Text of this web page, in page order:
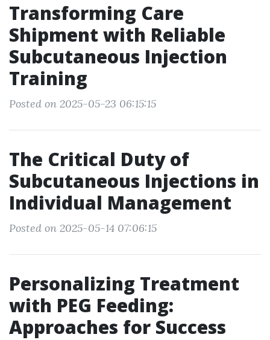
Transforming Care
Shipment with Reliable
Subcutaneous Injection
Training
Posted on 2025-05-23 06:15:15
The Critical Duty of
Subcutaneous Injections in
Individual Management
Posted on 2025-05-14 07:06:15
Personalizing Treatment
with PEG Feeding:
Approaches for Success